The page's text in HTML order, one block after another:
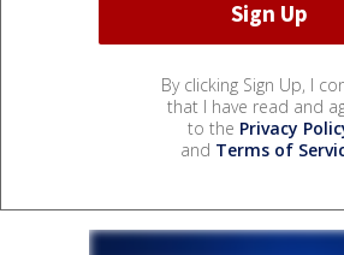
By clicking Sign Up, I
that I have read and
to the Privacy
and Terms of